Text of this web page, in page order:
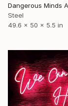
Steel
49.6 x 50 x 5.5 in